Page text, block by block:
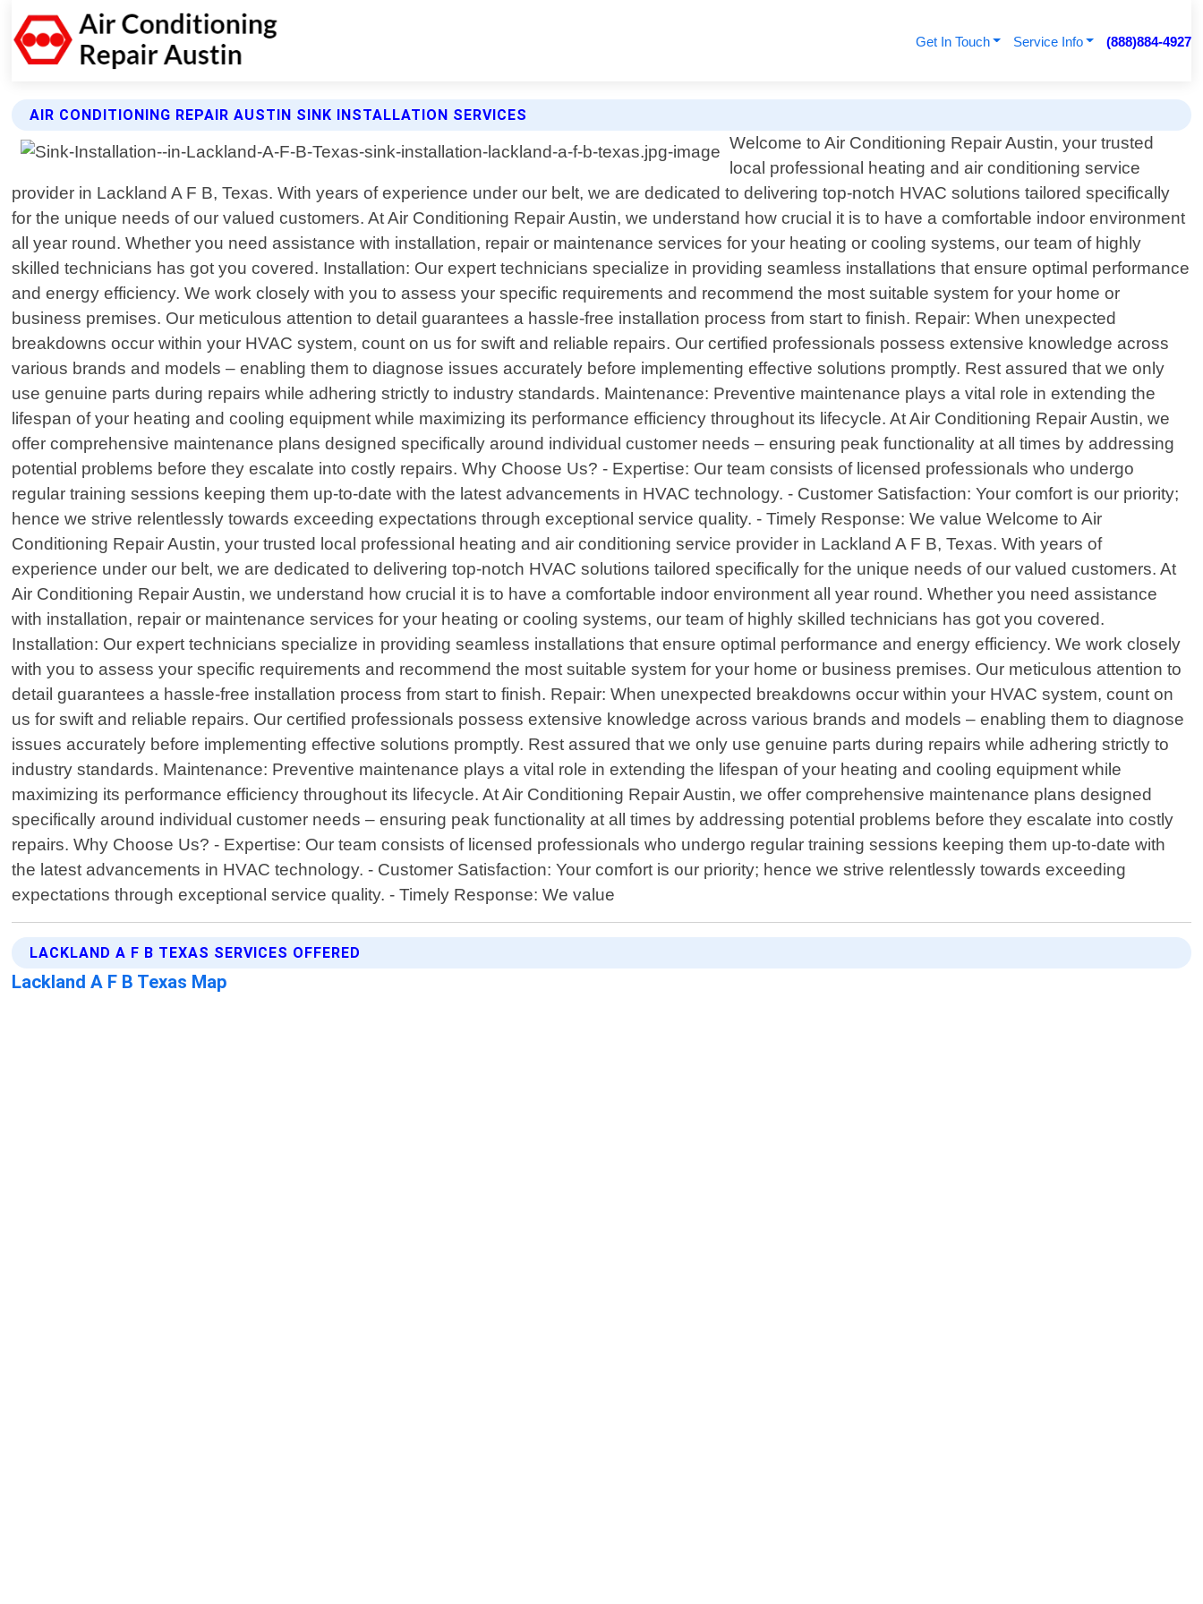
Get In Touch Service Info (888)884-4927
AIR CONDITIONING REPAIR AUSTIN SINK INSTALLATION SERVICES
Welcome to Air Conditioning Repair Austin, your trusted
local professional heating and air conditioning service
provider in Lackland A F B, Texas. With years of experience under our belt, we are dedicated to delivering top-notch HVAC solutions tailored specifically
for the unique needs of our valued customers. At Air Conditioning Repair Austin, we understand how crucial it is to have a comfortable indoor environment
all year round. Whether you need assistance with installation, repair or maintenance services for your heating or cooling systems, our team of highly
skilled technicians has got you covered. Installation: Our expert technicians specialize in providing seamless installations that ensure optimal performance
and energy efficiency. We work closely with you to assess your specific requirements and recommend the most suitable system for your home or
business premises. Our meticulous attention to detail guarantees a hassle-free installation process from start to finish. Repair: When unexpected
breakdowns occur within your HVAC system, count on us for swift and reliable repairs. Our certified professionals possess extensive knowledge across
various brands and models – enabling them to diagnose issues accurately before implementing effective solutions promptly. Rest assured that we only
use genuine parts during repairs while adhering strictly to industry standards. Maintenance: Preventive maintenance plays a vital role in extending the
lifespan of your heating and cooling equipment while maximizing its performance efficiency throughout its lifecycle. At Air Conditioning Repair Austin, we
offer comprehensive maintenance plans designed specifically around individual customer needs – ensuring peak functionality at all times by addressing
potential problems before they escalate into costly repairs. Why Choose Us? - Expertise: Our team consists of licensed professionals who undergo
regular training sessions keeping them up-to-date with the latest advancements in HVAC technology. - Customer Satisfaction: Your comfort is our priority;
hence we strive relentlessly towards exceeding expectations through exceptional service quality. - Timely Response: We value Welcome to Air
Conditioning Repair Austin, your trusted local professional heating and air conditioning service provider in Lackland A F B, Texas. With years of
experience under our belt, we are dedicated to delivering top-notch HVAC solutions tailored specifically for the unique needs of our valued customers. At
Air Conditioning Repair Austin, we understand how crucial it is to have a comfortable indoor environment all year round. Whether you need assistance
with installation, repair or maintenance services for your heating or cooling systems, our team of highly skilled technicians has got you covered.
Installation: Our expert technicians specialize in providing seamless installations that ensure optimal performance and energy efficiency. We work closely
with you to assess your specific requirements and recommend the most suitable system for your home or business premises. Our meticulous attention to
detail guarantees a hassle-free installation process from start to finish. Repair: When unexpected breakdowns occur within your HVAC system, count on
us for swift and reliable repairs. Our certified professionals possess extensive knowledge across various brands and models – enabling them to diagnose
issues accurately before implementing effective solutions promptly. Rest assured that we only use genuine parts during repairs while adhering strictly to
industry standards. Maintenance: Preventive maintenance plays a vital role in extending the lifespan of your heating and cooling equipment while
maximizing its performance efficiency throughout its lifecycle. At Air Conditioning Repair Austin, we offer comprehensive maintenance plans designed
specifically around individual customer needs – ensuring peak functionality at all times by addressing potential problems before they escalate into costly
repairs. Why Choose Us? - Expertise: Our team consists of licensed professionals who undergo regular training sessions keeping them up-to-date with
the latest advancements in HVAC technology. - Customer Satisfaction: Your comfort is our priority; hence we strive relentlessly towards exceeding
expectations through exceptional service quality. - Timely Response: We value
LACKLAND A F B TEXAS SERVICES OFFERED
Lackland A F B Texas Map